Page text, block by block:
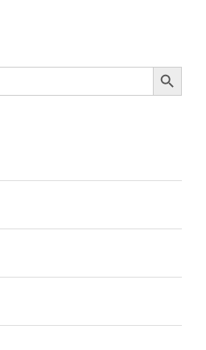
Search Button